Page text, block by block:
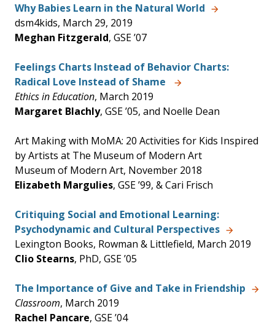
Why Babies Learn in the Natural World
dsm4kids, March 29, 2019
Meghan Fitzgerald, GSE ’07
Feelings Charts Instead of Behavior Charts:
Radical Love Instead of Shame
Ethics in Education, March 2019
Margaret Blachly, GSE ’05, and Noelle Dean
Art Making with MoMA: 20 Activities for Kids Inspired
by Artists at The Museum of Modern Art
Museum of Modern Art, November 2018
Elizabeth Margulies, GSE ’99, & Cari Frisch
Critiquing Social and Emotional Learning:
Psychodynamic and Cultural Perspectives
Lexington Books, Rowman & Littlefield, March 2019
Clio Stearns, PhD, GSE ’05
The Importance of Give and Take in Friendship
Classroom, March 2019
Rachel Pancare, GSE ’04